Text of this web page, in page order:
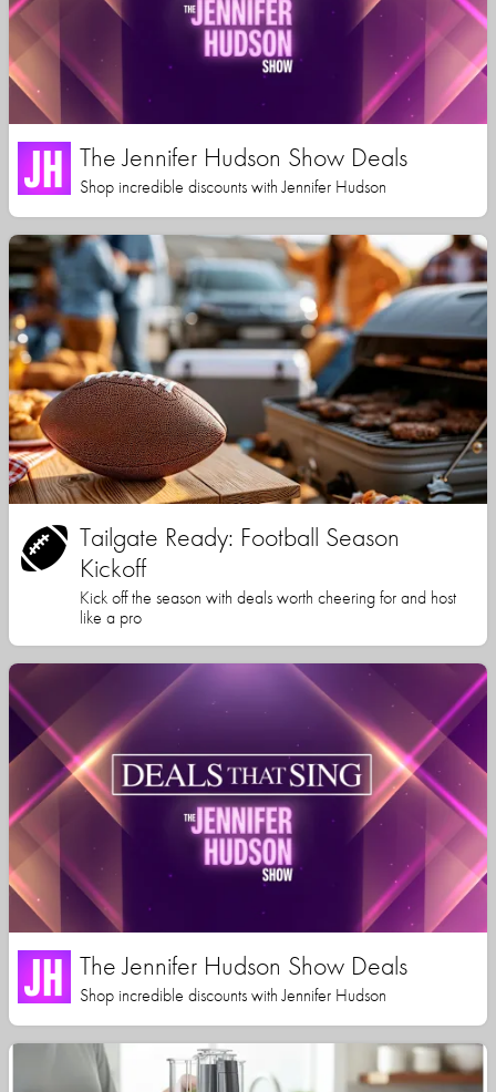
The Jennifer Hudson Show Deals
Shop incredible discounts with Jennifer Hudson
Tailgate Ready: Football Season
Kickoff
Kick off the season with deals worth cheering for and host
like a pro
The Jennifer Hudson Show Deals
Shop incredible discounts with Jennifer Hudson